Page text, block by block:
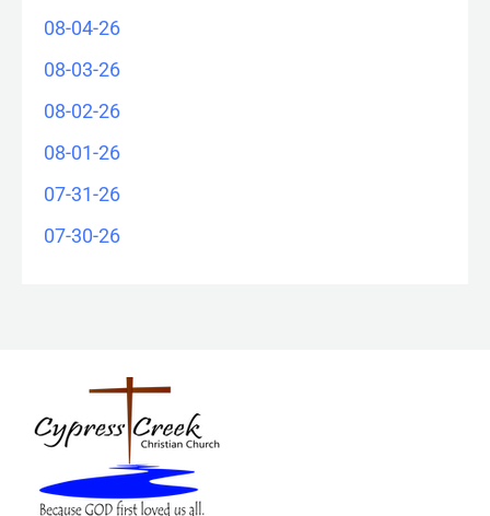
08-04-26
08-03-26
08-02-26
08-01-26
07-31-26
07-30-26